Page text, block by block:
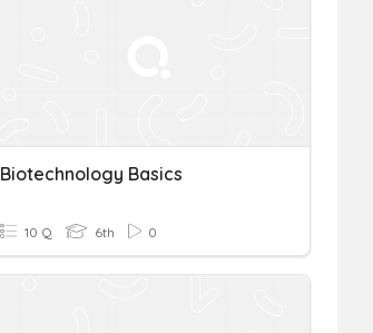
Biotechnology Basics
10 Q 6th 0